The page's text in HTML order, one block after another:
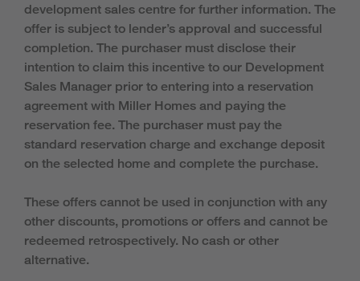
development sales centre for further information. The
offer is subject to lender’s approval and successful
completion. The purchaser must disclose their
intention to claim this incentive to our Development
Sales Manager prior to entering into a reservation
agreement with Miller Homes and paying the
reservation fee. The purchaser must pay the
standard reservation charge and exchange deposit
on the selected home and complete the purchase.
These offers cannot be used in conjunction with any
other discounts, promotions or offers and cannot be
redeemed retrospectively. No cash or other
alternative.